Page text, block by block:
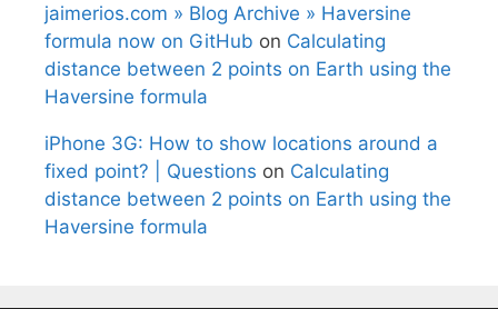
jaimerios.com » Blog Archive » Haversine
formula now on GitHub on Calculating
distance between 2 points on Earth using the
Haversine formula
iPhone 3G: How to show locations around a
fixed point? | Questions on Calculating
distance between 2 points on Earth using the
Haversine formula